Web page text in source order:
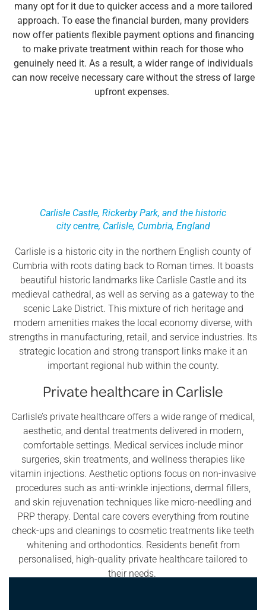
many opt for it due to quicker access and a more tailored
approach. To ease the financial burden, many providers
now offer patients flexible payment options and financing
to make private treatment within reach for those who
genuinely need it. As a result, a wider range of individuals
can now receive necessary care without the stress of large
upfront expenses.
Carlisle Castle, Rickerby Park, and the historic
city centre, Carlisle, Cumbria, England
Carlisle is a historic city in the northern English county of
Cumbria with roots dating back to Roman times. It boasts
beautiful historic landmarks like Carlisle Castle and its
medieval cathedral, as well as serving as a gateway to the
scenic Lake District. This mixture of rich heritage and
modern amenities makes the local economy diverse, with
strengths in manufacturing, retail, and service industries. Its
strategic location and strong transport links make it an
important regional hub within the county.
Private healthcare in Carlisle
Carlisle’s private healthcare offers a wide range of medical,
aesthetic, and dental treatments delivered in modern,
comfortable settings. Medical services include minor
surgeries, skin treatments, and wellness therapies like
vitamin injections. Aesthetic options focus on non-invasive
procedures such as anti-wrinkle injections, dermal fillers,
and skin rejuvenation techniques like micro-needling and
PRP therapy. Dental care covers everything from routine
check-ups and cleanings to cosmetic treatments like teeth
whitening and orthodontics. Residents benefit from
personalised, high-quality private healthcare tailored to
their needs.